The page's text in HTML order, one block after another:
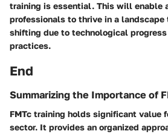
training is essential. This will enable
professionals to thrive in a
shifting due to technological progress
practices.
End
Summarizing the Importance of
FMTc training holds significant value
sector. It provides an organized